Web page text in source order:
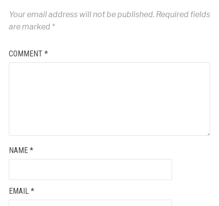
Your email address will not be published. Required fields
are marked *
COMMENT *
NAME *
EMAIL *